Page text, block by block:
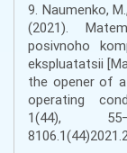
9. Naumenko,
(2021).
posivnoho
ekspluatatsii
the opener of
operating
1(44),